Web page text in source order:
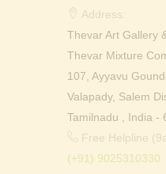
Address:
Thevar Art Gallery
Thevar Mixture
107, Ayyavu
Valapady, Salem
Tamilnadu , India -
Free Helpline
(+91) 9025310330